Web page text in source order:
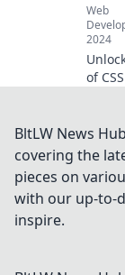
Web
2024
of
BltLW News
covering the
pieces on
with our up-to-
inspire.